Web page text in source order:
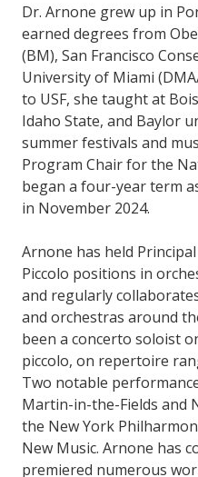
Dr. Arnone grew up in
earned degrees from
(BM), San Francisco
University of Miami
to USF, she taught at
Idaho State, and Baylor
summer festivals and
Program Chair for the
began a four-year term
in November 2024.
Arnone has held
Piccolo positions in
and regularly
and orchestras around
been a concerto soloist
piccolo, on repertoire
Two notable
Martin-in-the-Fields and
the New York
New Music. Arnone has
premiered numerous